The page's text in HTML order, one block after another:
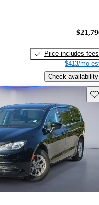
Price includes fees
$413/mo
Check availability